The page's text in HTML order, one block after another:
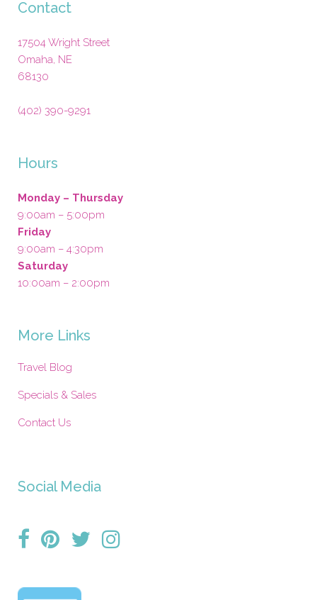
Contact
17504 Wright Street
Omaha, NE
68130
(402) 390-9291
Hours
Monday – Thursday
9:00am – 5:00pm
Friday
9:00am – 4:30pm
Saturday
10:00am – 2:00pm
More Links
Travel Blog
Specials & Sales
Contact Us
Social Media